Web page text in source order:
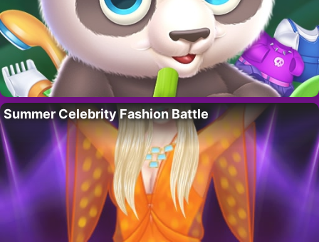
Summer Celebrity Fashion Battle